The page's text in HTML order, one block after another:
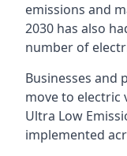
emissions and
2030 has also
number of
Businesses and
move to electric
Ultra Low
implemented